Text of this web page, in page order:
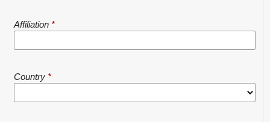
Affiliation *
Country *